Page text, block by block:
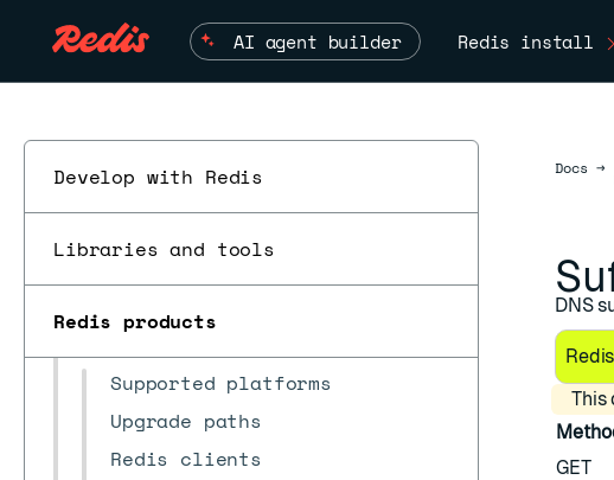
AI agent builder Redis install
Develop with Redis
Libraries and tools
Redis products
Clusters
Security
Supported platforms
Upgrade paths
Redis clients
Docs →
DNS
This
GET
ESC